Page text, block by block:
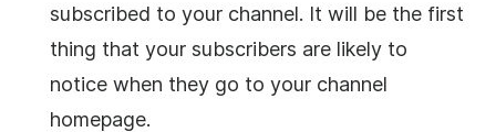
subscribed to your channel. It will be the first
thing that your subscribers are likely to
notice when they go to your channel
homepage.